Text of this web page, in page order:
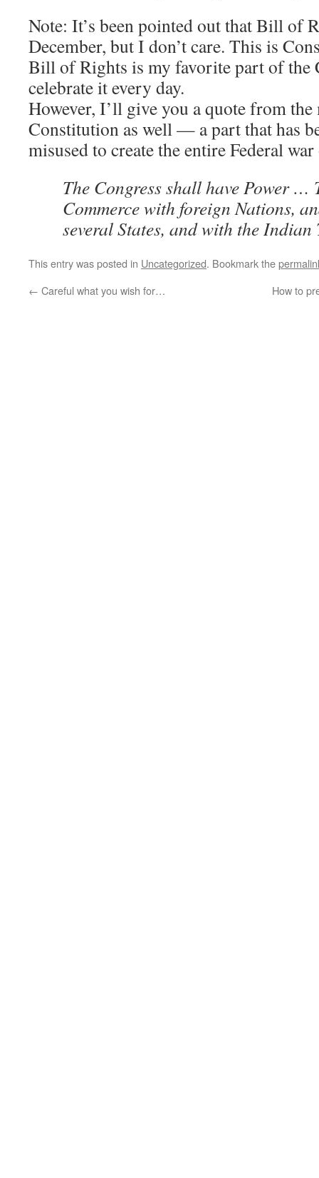
Note: It’s been pointed out that Bill of
December, but I don’t care. This is
Bill of Rights is my favorite part of the
celebrate it every day.
However, I’ll give you a quote from
Constitution as well — a part that has
misused to create the entire Federal
The Congress shall have Power …
Commerce with foreign Nations,
several States, and with the Indian
This entry was posted in Uncategorized. Bookmark the
← Careful what you wish for… How to